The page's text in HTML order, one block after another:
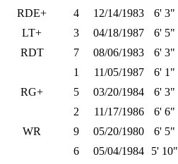
RDE+ 4 12/14/1983 6' 3"
LT+ 3 04/18/1987 6' 5"
RDT 7 08/06/1983 6' 3"
1 11/05/1987 6' 1"
RG+ 5 03/20/1984 6' 3"
2 11/17/1986 6' 6"
WR 9 05/20/1980 6' 5"
6 05/04/1984 5' 10"